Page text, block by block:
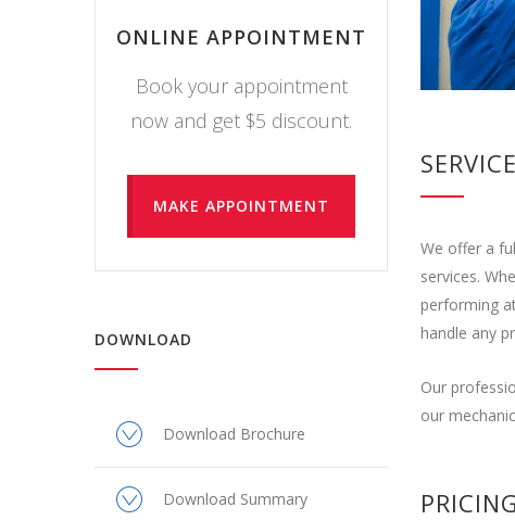
ONLINE APPOINTMENT
Book your appointment
now and get $5 discount.
MAKE APPOINTMENT
DOWNLOAD
Download Brochure
Download Summary
We offer a
services.
performing
handle any
Our
our
PRICING